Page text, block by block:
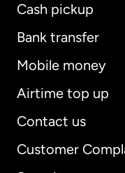
Cash pickup
Bank transfer
Mobile money
Airtime top up
Contact us
Customer